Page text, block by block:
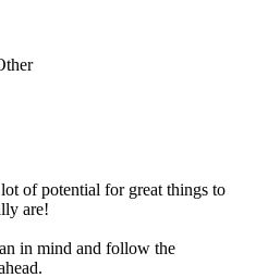
of potential for great things to
are!
in mind and follow the